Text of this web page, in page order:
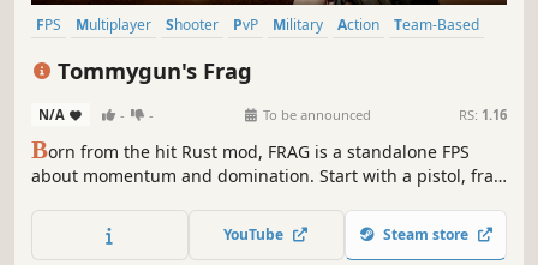
FPS Multiplayer Shooter PvP Military Action
Team-Based
Tommygun's Frag
N/A - - To be announced RS: 1.16
Born from the hit Rust mod, FRAG is a standalone FPS
about momentum and domination. Start with a pistol, frag
kind recoil visualization system shows your recoil as you
fire, letting you outskill opponents.
YouTube Steam store